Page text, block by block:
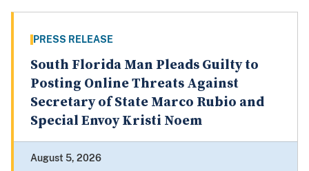
PRESS RELEASE
South Florida Man Pleads Guilty to
Posting Online Threats Against
Secretary of State Marco Rubio and
Special Envoy Kristi Noem
August 5, 2026